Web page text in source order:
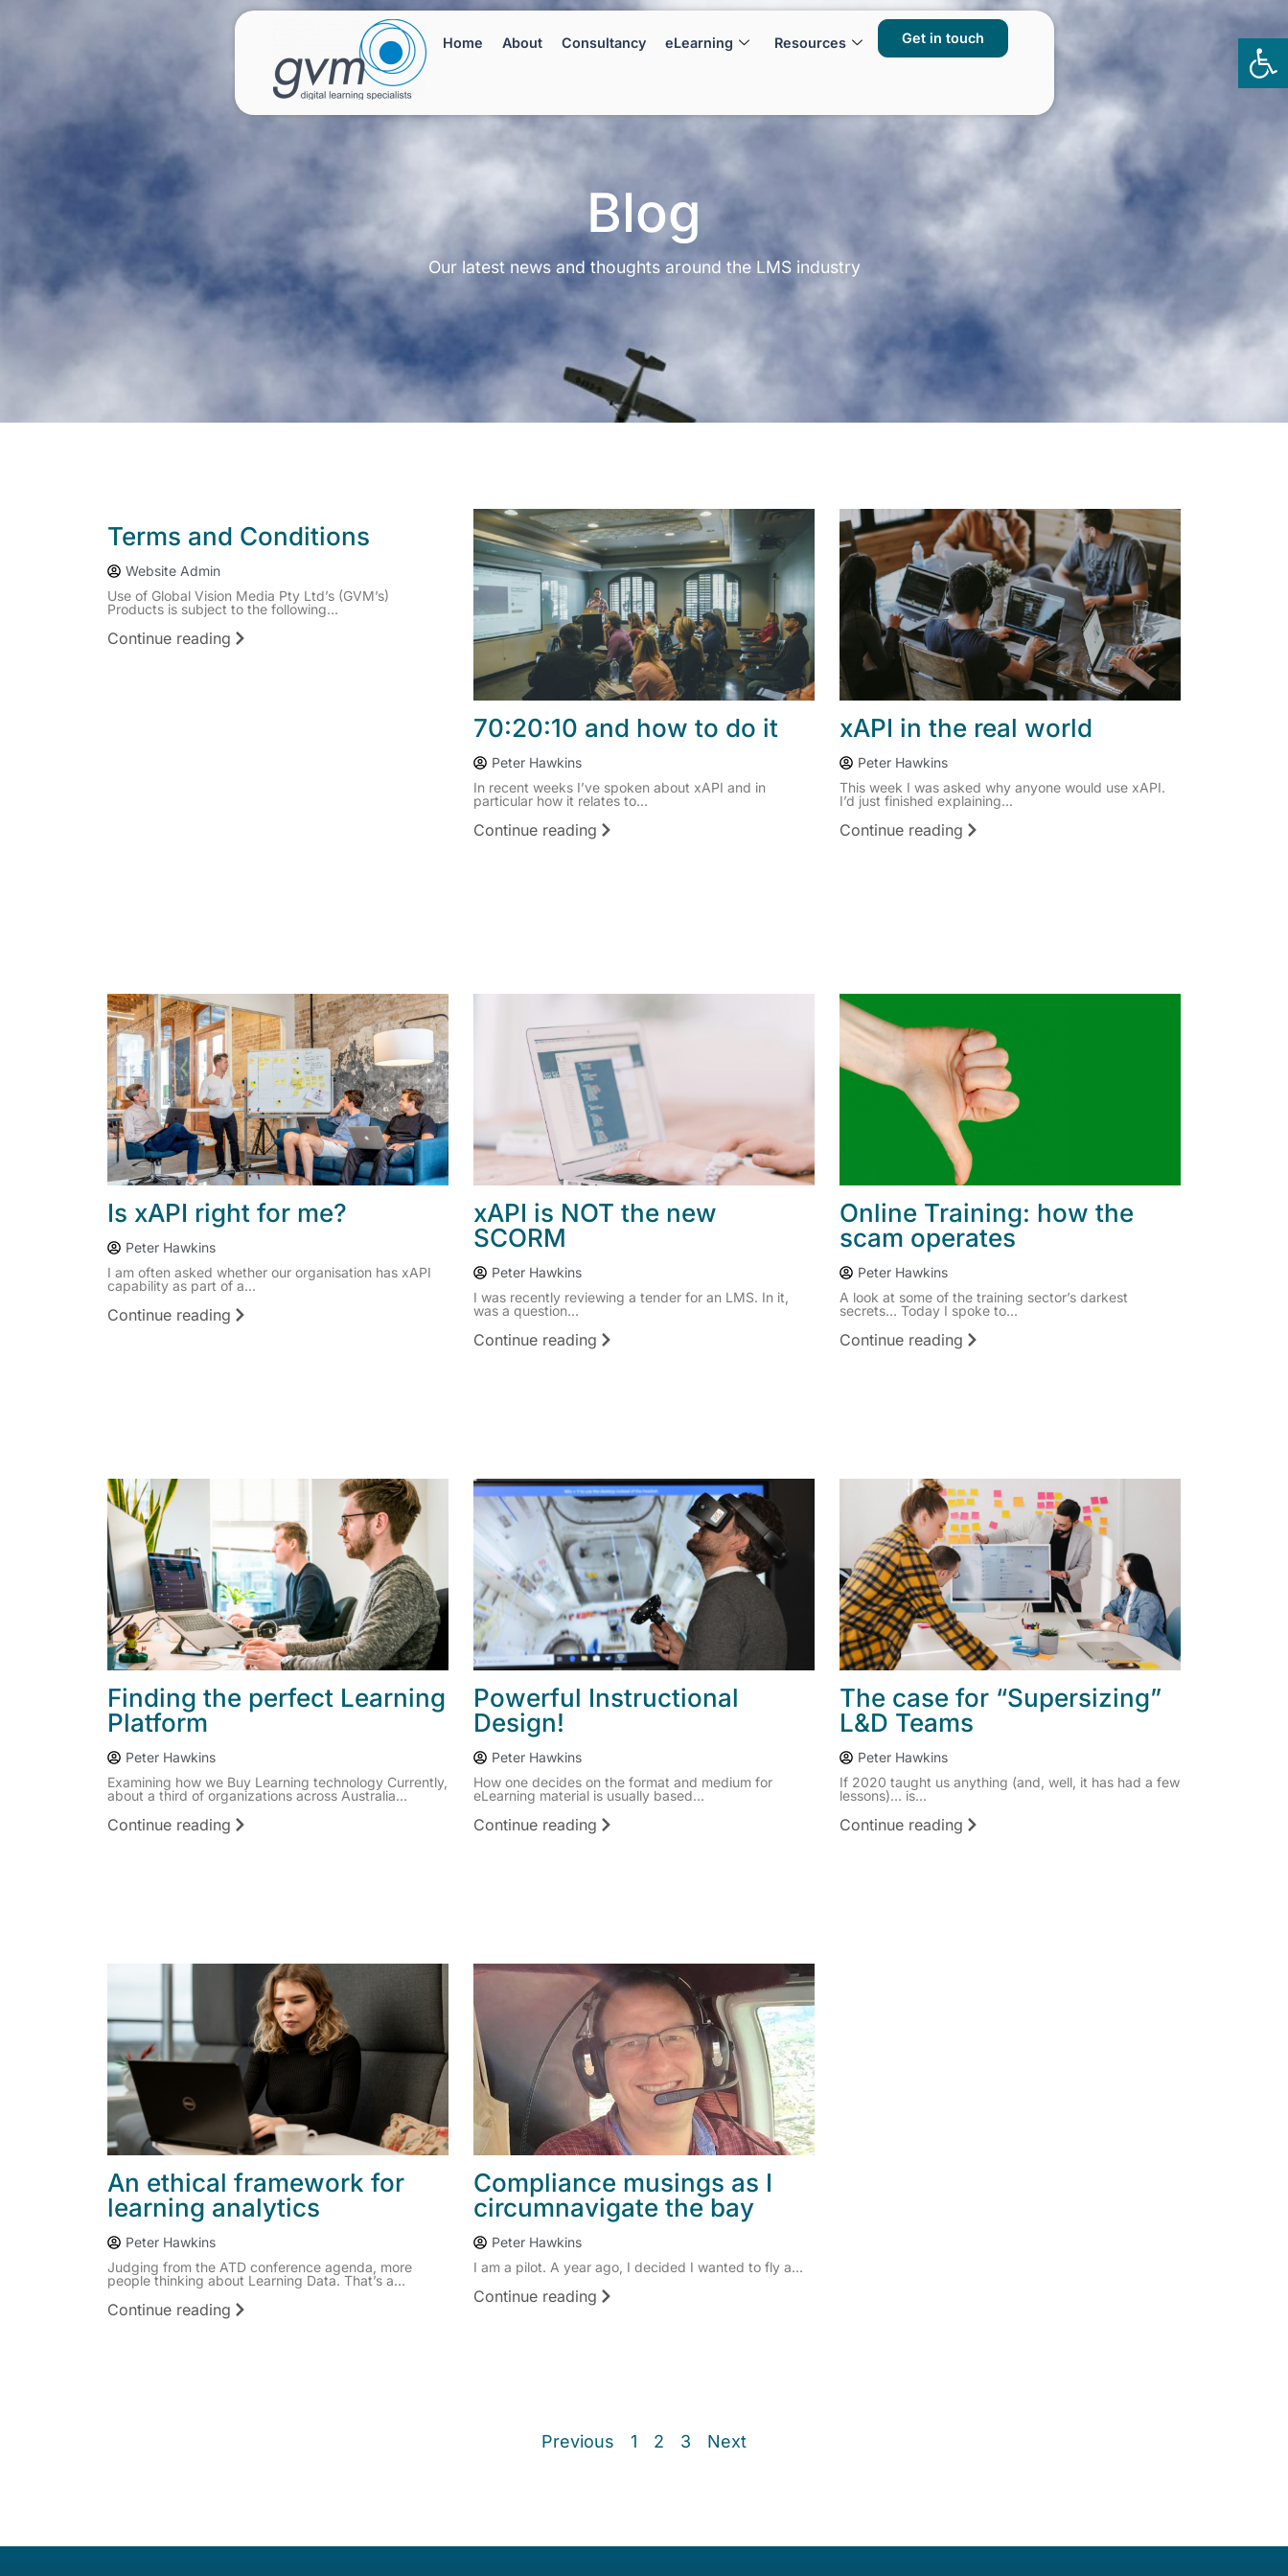
Home About Consultancy eLearning Resources Get in touch
Blog
Our latest news and thoughts around the LMS industry
Terms and Conditions
Website Admin
Use of Global Vision Media Pty Ltd’s (GVM’s)
Products is subject to the following...
Continue reading
70:20:10 and how to do it
Peter Hawkins
In recent weeks I’ve spoken about xAPI and in
particular how it relates to...
Continue reading
xAPI in the real world
Peter Hawkins
This week I was asked why anyone would use xAPI.
I’d just finished explaining...
Continue reading
Is xAPI right for me?
Peter Hawkins
I am often asked whether our organisation has xAPI
capability as part of a...
Continue reading
xAPI is NOT the new
SCORM
Peter Hawkins
I was recently reviewing a tender for an LMS. In it,
was a question...
Continue reading
Online Training: how the
scam operates
Peter Hawkins
A look at some of the training sector’s darkest
secrets… Today I spoke to...
Continue reading
Finding the perfect Learning
Platform
Peter Hawkins
Examining how we Buy Learning technology Currently,
about a third of organizations across Australia...
Continue reading
Powerful Instructional
Design!
Peter Hawkins
How one decides on the format and medium for
eLearning material is usually based...
Continue reading
The case for “Supersizing”
L&D Teams
Peter Hawkins
If 2020 taught us anything (and, well, it has had a few
lessons)… is...
Continue reading
An ethical framework for
learning analytics
Peter Hawkins
Judging from the ATD conference agenda, more
people thinking about Learning Data. That’s a...
Continue reading
Compliance musings as I
circumnavigate the bay
Peter Hawkins
I am a pilot. A year ago, I decided I wanted to fly a...
Continue reading
Previous 1 2 3 Next